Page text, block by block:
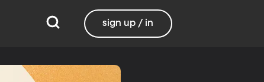
sign up / in